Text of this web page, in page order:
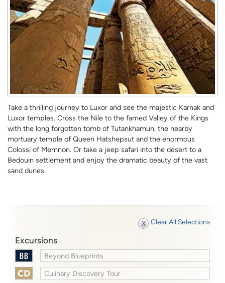
Take a thrilling journey to Luxor and see the majestic Karnak and
Luxor temples. Cross the Nile to the famed Valley of the Kings
with the long forgotten tomb of Tutankhamun, the nearby
mortuary temple of Queen Hatshepsut and the enormous
Colossi of Memnon. Or take a jeep safari into the desert to a
Bedouin settlement and enjoy the dramatic beauty of the vast
sand dunes.
Clear All Selections
Excursions
Beyond Blueprints
Culinary Discovery Tour